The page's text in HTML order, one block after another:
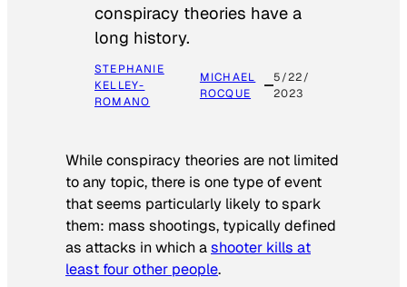
conspiracy theories have a
long history.
STEPHANIE
KELLEY-
ROMANO
MICHAEL
ROCQUE
5/22/
2023
While conspiracy theories are not limited
to any topic, there is one type of event
that seems particularly likely to spark
them: mass shootings, typically defined
as attacks in which ashooter kills at
least four other people.